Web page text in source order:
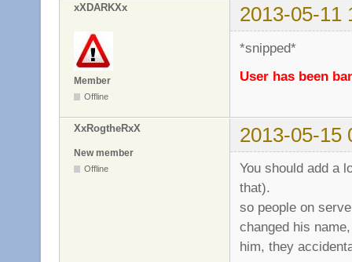
xXDARKXx 2013-05-11
Member
Offline
*snipped*
User has been
XxRogtheRxX 2013-05-15
New member
Offline
You should add a
that).
so people on
changed his
him, they